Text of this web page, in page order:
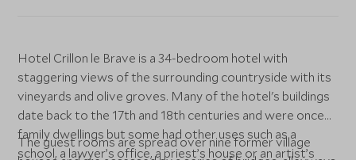
Hotel Crillon le Brave is a 34-bedroom hotel with
staggering views of the surrounding countryside with its
vineyards and olive groves. Many of the hotel's buildings
date back to the 17th and 18th centuries and were once
family dwellings but some had other uses such as a
school, a lawyer’s office, a priest’s house or an artist’s
The guest rooms are spread over nine former village